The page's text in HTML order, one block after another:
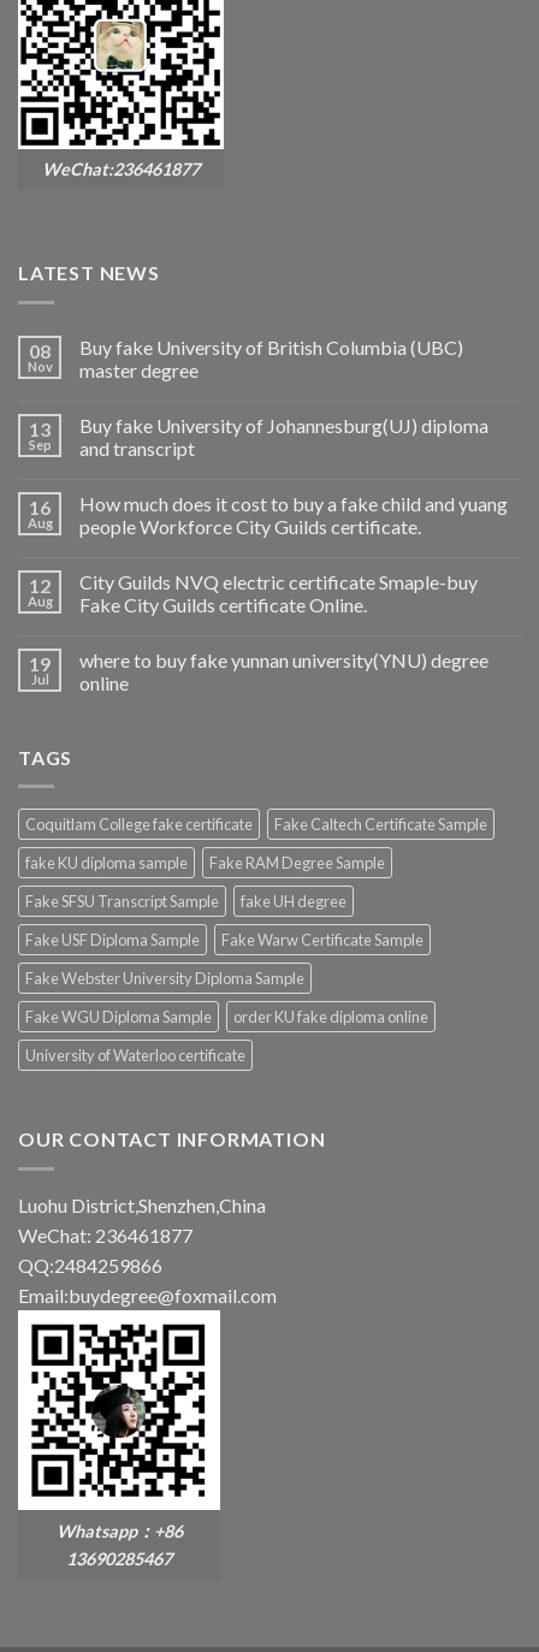
WeChat:236461877
LATEST NEWS
08
Nov
Buy fake University of British Columbia (UBC)
master degree
13
Sep
Buy fake University of Johannesburg(UJ) diploma
and transcript
16
Aug
How much does it cost to buy a fake child and yuang
people Workforce City Guilds certificate.
12
Aug
City Guilds NVQ electric certificate Smaple-buy
Fake City Guilds certificate Online.
19
Jul
where to buy fake yunnan university(YNU) degree
online
TAGS
Coquitlam College fake certificate
Fake Caltech Certificate Sample
fake KU diploma sample
Fake RAM Degree Sample
Fake SFSU Transcript Sample
fake UH degree
Fake USF Diploma Sample
Fake Warw Certificate Sample
Fake Webster University Diploma Sample
Fake WGU Diploma Sample
order KU fake diploma online
University of Waterloo certificate
OUR CONTACT INFORMATION
Luohu District,Shenzhen,China
WeChat: 236461877
QQ:2484259866
Email:buydegree@foxmail.com
Whatsapp：+86
13690285467